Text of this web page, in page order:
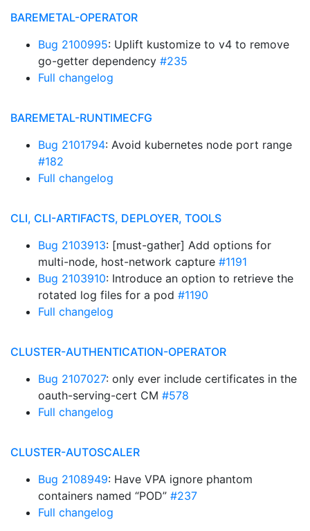
BAREMETAL-OPERATOR
Bug 2100995: Uplift kustomize to v4 to remove
go-getter dependency #235
Full changelog
BAREMETAL-RUNTIMECFG
Bug 2101794: Avoid kubernetes node port range
#182
Full changelog
CLI, CLI-ARTIFACTS, DEPLOYER, TOOLS
Bug 2103913: [must-gather] Add options for
multi-node, host-network capture #1191
Bug 2103910: Introduce an option to retrieve the
rotated log files for a pod #1190
Full changelog
CLUSTER-AUTHENTICATION-OPERATOR
Bug 2107027: only ever include certificates in the
oauth-serving-cert CM #578
Full changelog
CLUSTER-AUTOSCALER
Bug 2108949: Have VPA ignore phantom
containers named “POD” #237
Full changelog